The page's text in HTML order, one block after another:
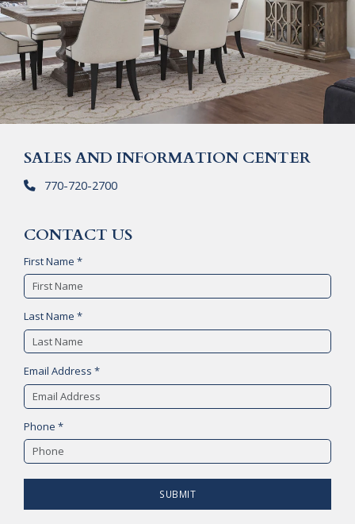
SALES AND INFORMATION CENTER
770-720-2700
CONTACT US
First Name *
Last Name *
Email Address *
Phone *
SUBMIT